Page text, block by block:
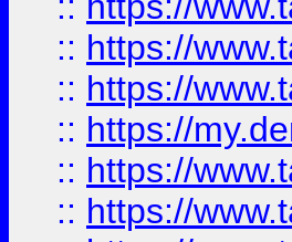
:: https://
:: https://
:: https://
:: https://
:: https://